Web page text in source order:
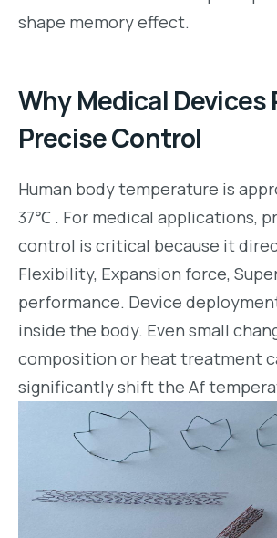
shape memory effect.
Why Medical Devices
Precise Control
Human body temperature is
37℃ . For medical applications,
control is critical because it
Flexibility, Expansion force,
performance. Device
inside the body. Even small
composition or heat treatment
significantly shift the Af